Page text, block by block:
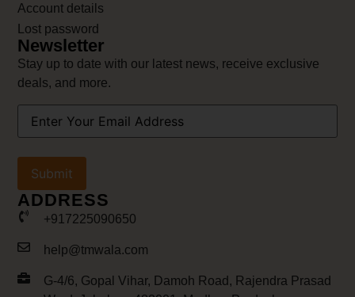
Account details
Lost password
Newsletter
Stay up to date with our latest news, receive exclusive
deals, and more.
Your
Email
Address(Required)
ADDRESS
+917225090650
help@tmwala.com
G-4/6, Gopal Vihar, Damoh Road, Rajendra Prasad